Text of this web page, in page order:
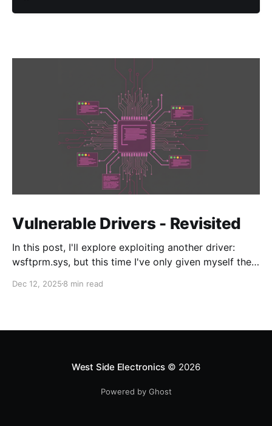
Vulnerable Drivers - Revisited
In this post, I'll explore exploiting another driver:
wsftprm.sys, but this time I've only given myself the
the enumeration and discovery techniques to
Dec 12, 2025 8 min read
West Side Electronics © 2026
Powered by Ghost